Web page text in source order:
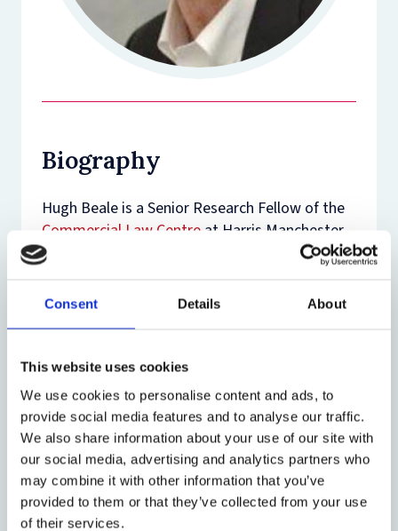
Consent Details About
This website uses cookies
We use cookies to personalise content and ads, to
provide social media features and to analyse our traffic.
We also share information about your use of our site with
our social media, advertising and analytics partners who
may combine it with other information that you’ve
provided to them or that they’ve collected from your use
of their services.
Biography
Hugh Beale is a Senior Research Fellow of the
Commercial Law Centreat Harris Manchester
College.
Common Law Commissioner at the Law
Commission since 2000. While he has been at
the Commission, reports in his area of
responsibility have included Limitation of
Actions, Unfair Terms in Contracts and
Company Security Interests. He is a Visiting
Research Fellow at the Institute of European
and Comparative Law. He is also a Professor of
Law at the University of Warwick, where he has
taught since 1987.